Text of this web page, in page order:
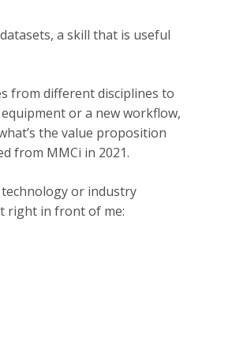
a skill that is useful
from different disciplines to
or a new workflow,
the value proposition
from MMCi in 2021.
or industry
right in front of me: